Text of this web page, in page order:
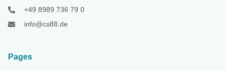
+49 8989 736 79 0
info@cs88.de
Pages